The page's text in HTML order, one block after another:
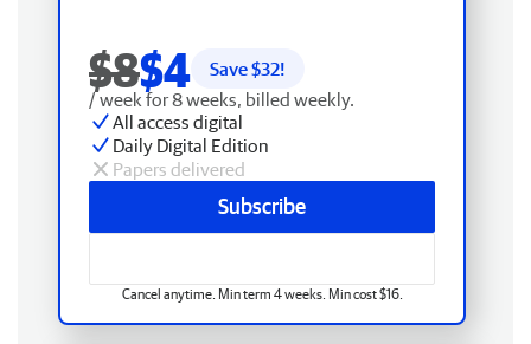
$8$4 Save $32!
/ week for 8 weeks, billed weekly.
All access digital
Daily Digital Edition
Papers delivered
Subscribe
Cancel anytime. Min term 4 weeks. Min cost $16.